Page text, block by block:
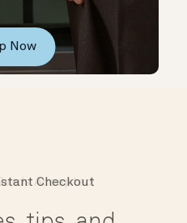
Now
Checkout
Accepted